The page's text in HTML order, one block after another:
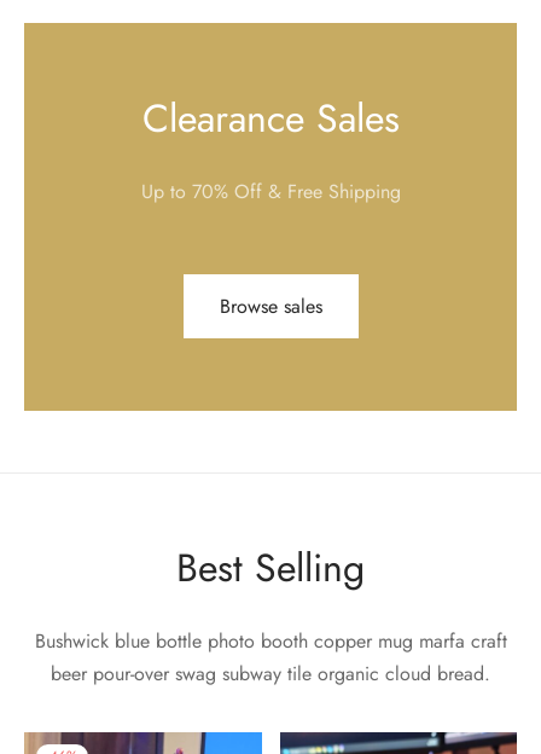
Clearance Sales
Up to 70% Off & Free Shipping
Browse sales
Best Selling
Bushwick blue bottle photo booth copper mug marfa craft
beer pour-over swag subway tile organic cloud bread.